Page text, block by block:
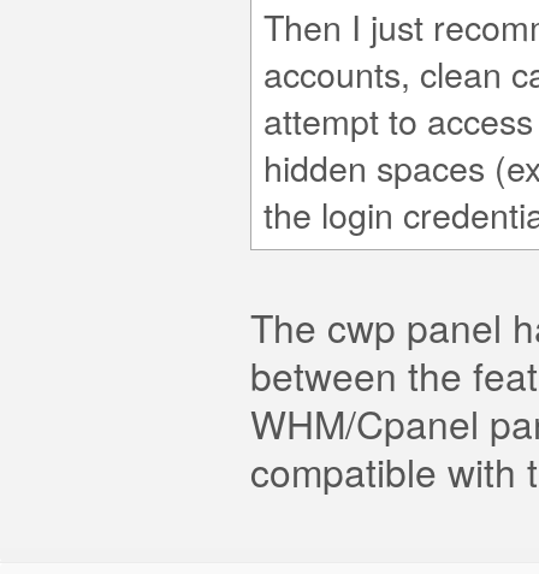
Then I just
accounts, clean
attempt to
hidden spaces
the login
The cwp panel
between the
WHM/Cpanel
compatible with